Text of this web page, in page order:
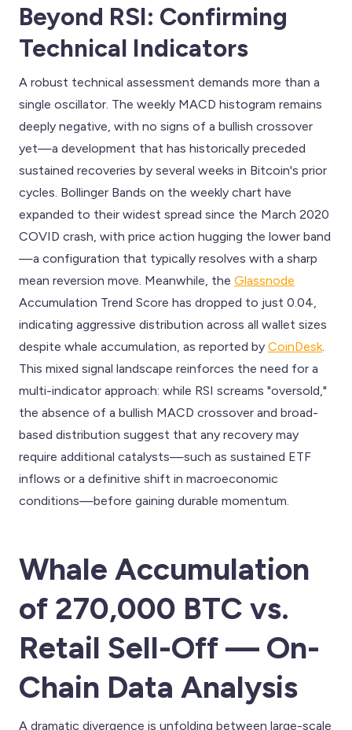
Beyond RSI: Confirming
Technical Indicators
A robust technical assessment demands more than a
single oscillator. The weekly MACD histogram remains
deeply negative, with no signs of a bullish crossover
yet—a development that has historically preceded
sustained recoveries by several weeks in Bitcoin's prior
cycles. Bollinger Bands on the weekly chart have
expanded to their widest spread since the March 2020
COVID crash, with price action hugging the lower band
—a configuration that typically resolves with a sharp
mean reversion move. Meanwhile, the Glassnode
Accumulation Trend Score has dropped to just 0.04,
indicating aggressive distribution across all wallet sizes
despite whale accumulation, as reported by CoinDesk
This mixed signal landscape reinforces the need for a
multi-indicator approach: while RSI screams "oversold,"
the absence of a bullish MACD crossover and broad-
based distribution suggest that any recovery may
require additional catalysts—such as sustained ETF
inflows or a definitive shift in macroeconomic
conditions—before gaining durable momentum.
Whale Accumulation
of 270,000 BTC vs.
Retail Sell-Off — On-
Chain Data Analysis
A dramatic divergence is unfolding between large-scale